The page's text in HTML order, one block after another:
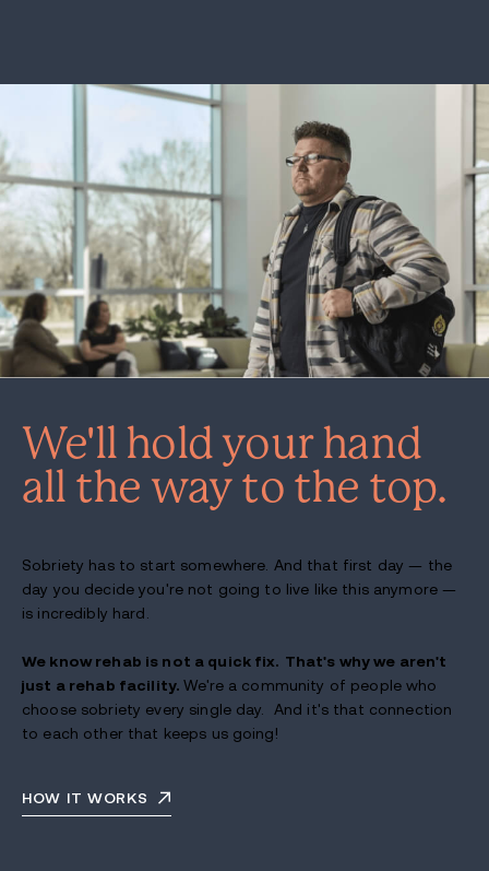
We'll hold your hand
all the way to the top.
HOW IT WORKS
Sobriety has to start somewhere. And that first day — the
day you decide you're not going to live like this anymore —
is incredibly hard.
We know rehab is not a quick fix. That's why we aren't
just a rehab facility.We're a community of people who
choose sobriety every single day. And it's that connection
to each other that keeps us going!